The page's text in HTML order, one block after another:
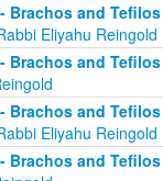
Brachos and
Eliyahu Reingold
Brachos and
Brachos and
Eliyahu Reingold
Brachos and